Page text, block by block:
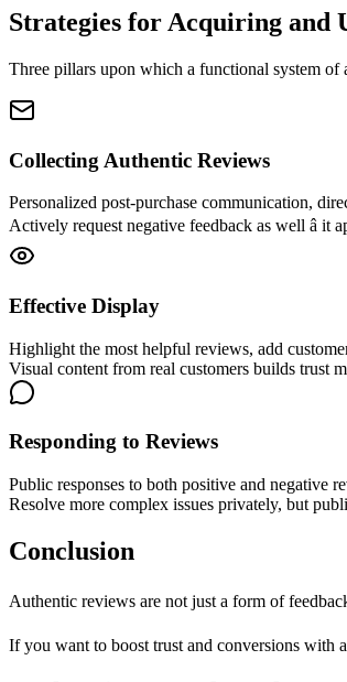
Strategies for Acquiring and
Three pillars upon which a functional system of
Collecting Authentic Reviews
Personalized post-purchase communication,
Actively request negative feedback as well â
Effective Display
Highlight the most helpful reviews, add
Visual content from real customers builds trust
Responding to Reviews
Public responses to both positive and negative
Resolve more complex issues privately, but
Conclusion
Authentic reviews are not just a form of
If you want to boost trust and conversions with